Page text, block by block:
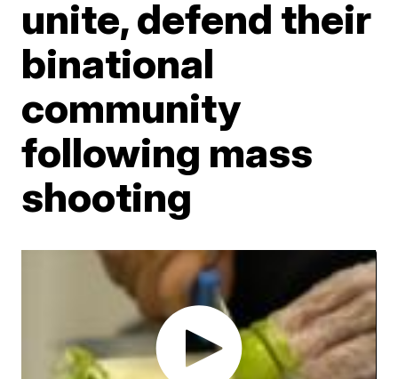
unite, defend their
binational
community
following mass
shooting